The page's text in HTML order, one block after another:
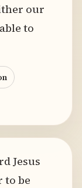
our
to
Jesus
to be